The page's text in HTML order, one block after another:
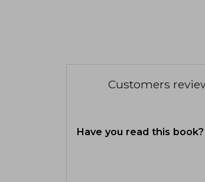
Customers
Have you read this book?